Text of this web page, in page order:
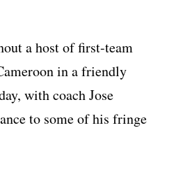
a host of first-team
in a friendly
with coach Jose
to some of his fringe